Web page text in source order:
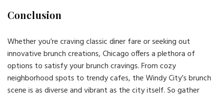
Conclusion
Whether you’re craving classic diner fare or seeking out
innovative brunch creations, Chicago offers a plethora of
options to satisfy your brunch cravings. From cozy
neighborhood spots to trendy cafes, the Windy City’s brunch
scene is as diverse and vibrant as the city itself. So gather